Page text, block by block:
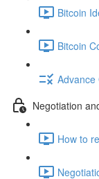
Bitcoin
Bitcoin
Advance
Negotiation
How to